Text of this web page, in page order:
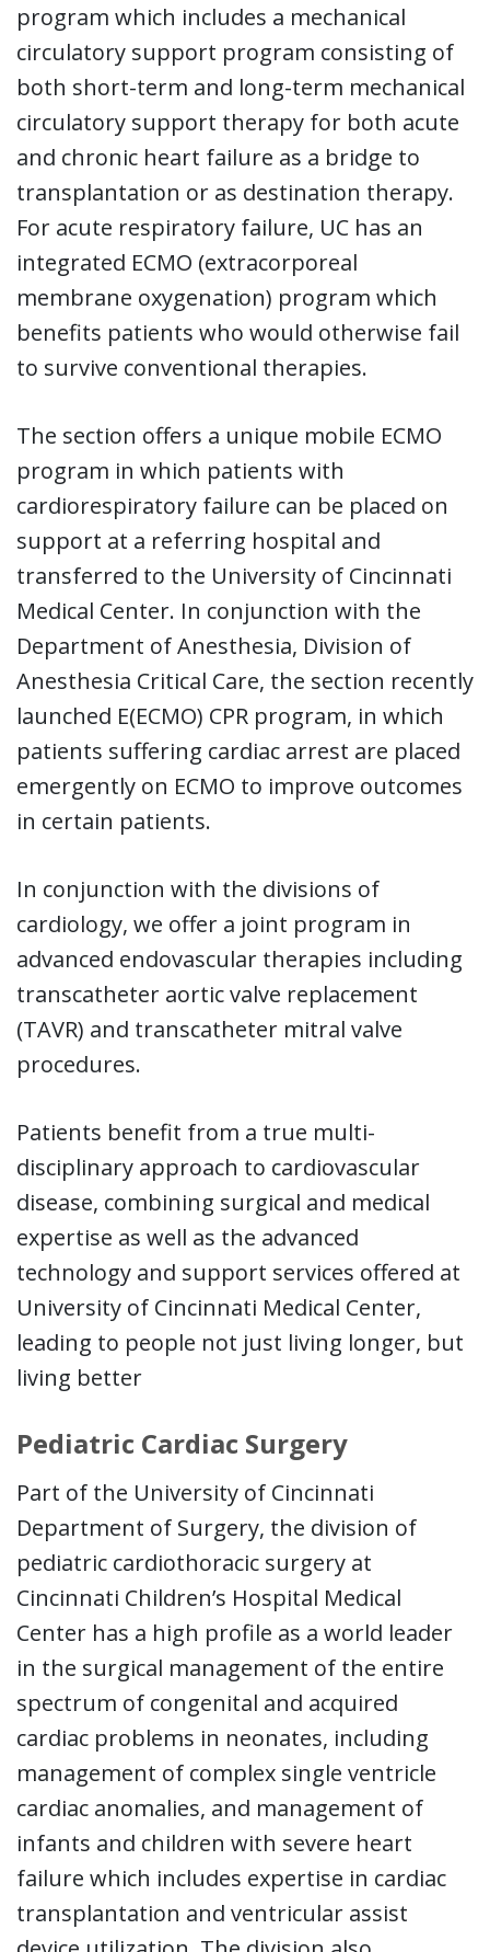
program which includes a mechanical
circulatory support program consisting of
both short-term and long-term mechanical
circulatory support therapy for both acute
and chronic heart failure as a bridge to
transplantation or as destination therapy.
For acute respiratory failure, UC has an
integrated ECMO (extracorporeal
membrane oxygenation) program which
benefits patients who would otherwise fail
to survive conventional therapies.
The section offers a unique mobile ECMO
program in which patients with
cardiorespiratory failure can be placed on
support at a referring hospital and
transferred to the University of Cincinnati
Medical Center. In conjunction with the
Department of Anesthesia, Division of
Anesthesia Critical Care, the section recently
launched E(ECMO) CPR program, in which
patients suffering cardiac arrest are placed
emergently on ECMO to improve outcomes
in certain patients.
In conjunction with the divisions of
cardiology, we offer a joint program in
advanced endovascular therapies including
transcatheter aortic valve replacement
(TAVR) and transcatheter mitral valve
procedures.
Patients benefit from a true multi-
disciplinary approach to cardiovascular
disease, combining surgical and medical
expertise as well as the advanced
technology and support services offered at
University of Cincinnati Medical Center,
leading to people not just living longer, but
living better
Pediatric Cardiac Surgery
Part of the University of Cincinnati
Department of Surgery, the division of
pediatric cardiothoracic surgery at
Cincinnati Children’s Hospital Medical
Center has a high profile as a world leader
in the surgical management of the entire
spectrum of congenital and acquired
cardiac problems in neonates, including
management of complex single ventricle
cardiac anomalies, and management of
infants and children with severe heart
failure which includes expertise in cardiac
transplantation and ventricular assist